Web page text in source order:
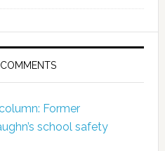
Former
school safety